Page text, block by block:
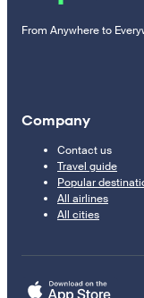
From Anywhere to
Company
Contact us
Travel guide
Popular
All airlines
All cities